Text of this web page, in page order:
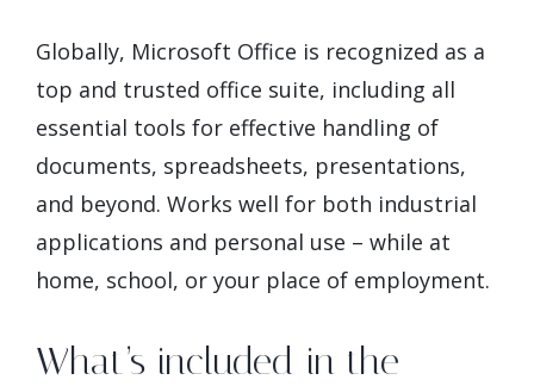
Globally, Microsoft Office is recognized as a
top and trusted office suite, including all
essential tools for effective handling of
documents, spreadsheets, presentations,
and beyond. Works well for both industrial
applications and personal use – while at
home, school, or your place of employment.
What’s included in the